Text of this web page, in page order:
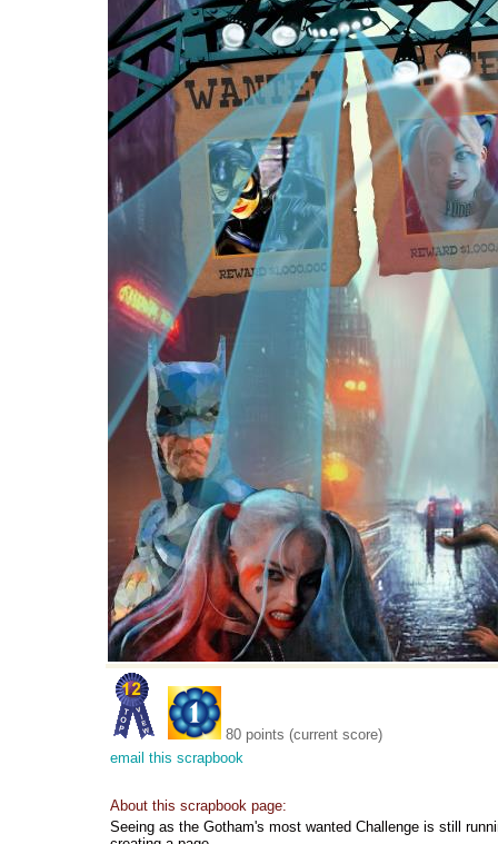
80 points (current score)
email this scrapbook
About this scrapbook page:
Seeing as the Gotham's most wanted Challenge is still